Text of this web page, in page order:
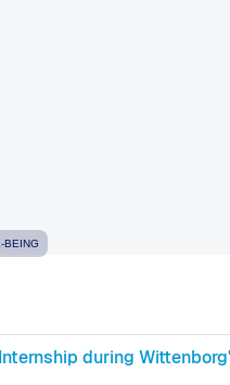
BEING
during